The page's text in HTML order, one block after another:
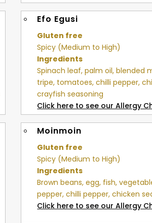
Efo Egusi
Gluten free
Spicy (Medium to High)
Ingredients
Spinach leaf, palm oil, blended
tripe, tomatoes, chilli pepper,
crayfish seasoning
Click here to see our Allergy
Moinmoin
Gluten free
Spicy (Medium to High)
Ingredients
Brown beans, egg, fish,
pepper, chilli pepper, chicken
Click here to see our Allergy